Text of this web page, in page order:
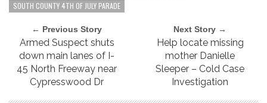
SOUTH COUNTY 4TH OF JULY PARADE
← Previous Story
Armed Suspect shuts
down main lanes of I-
45 North Freeway near
Cypresswood Dr
Next Story →
Help locate missing
mother Danielle
Sleeper – Cold Case
Investigation